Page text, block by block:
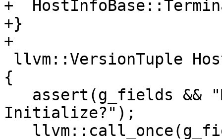
+
+}
+
{
Initialize?");